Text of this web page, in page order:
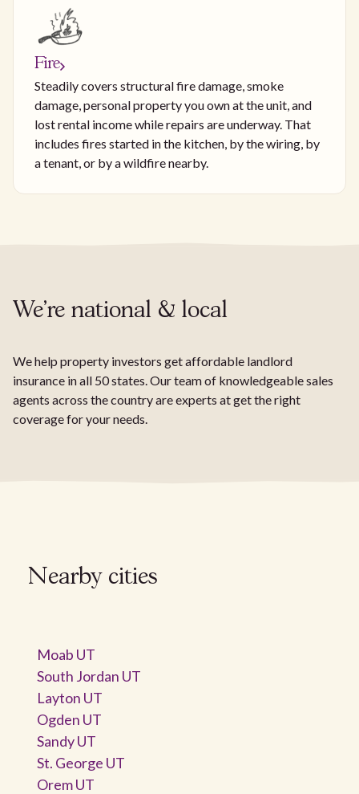
Fire
Steadily covers structural fire damage, smoke
damage, personal property you own at the unit, and
lost rental income while repairs are underway. That
includes fires started in the kitchen, by the wiring, by
a tenant, or by a wildfire nearby.
We're national & local
We help property investors get affordable landlord
insurance in all 50 states. Our team of knowledgeable sales
agents across the country are experts at get the right
coverage for your needs.
Nearby cities
Moab UT
South Jordan UT
Layton UT
Ogden UT
Sandy UT
St. George UT
Orem UT